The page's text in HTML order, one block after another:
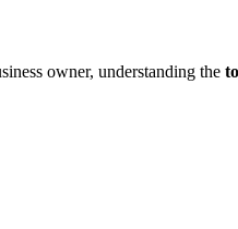
owner, understanding the